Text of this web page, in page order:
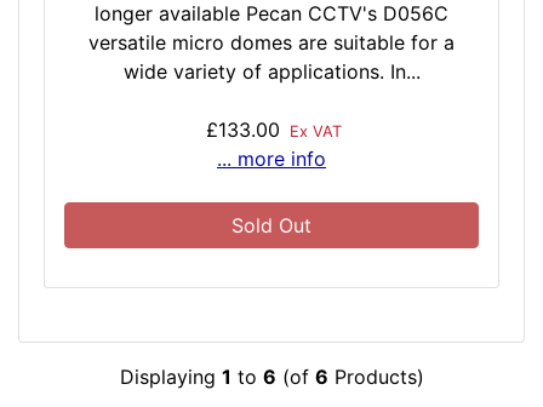
longer available Pecan CCTV's D056C
versatile micro domes are suitable for a
wide variety of applications. In...
£133.00 Ex VAT
... more info
Sold Out
Displaying 1 to 6 (of 6 Products)